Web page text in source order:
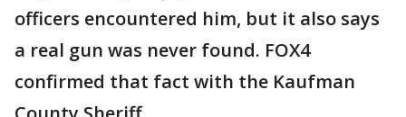
officers encountered him, but it also says
a real gun was never found. FOX4
confirmed that fact with the Kaufman